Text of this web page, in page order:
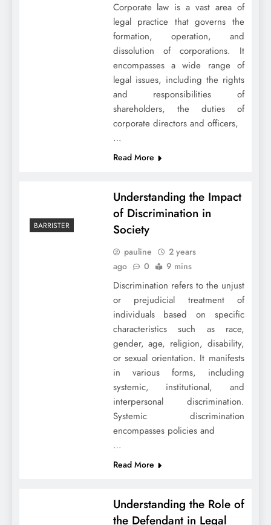
Corporate law is a vast area of
legal practice that governs the
formation, operation, and
dissolution of corporations. It
encompasses a wide range of
legal issues, including the rights
and responsibilities of
shareholders, the duties of
corporate directors and officers,
…
Read More
BARRISTER
Understanding the Impact
of Discrimination in
Society
pauline
2 years
ago
0 9 mins
Discrimination refers to the unjust
or prejudicial treatment of
individuals based on specific
characteristics such as race,
gender, age, religion, disability,
or sexual orientation. It manifests
in various forms, including
systemic, institutional, and
interpersonal discrimination.
Systemic discrimination
encompasses policies and
…
Read More
Understanding the Role of
the Defendant in Legal